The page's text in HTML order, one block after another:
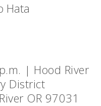
Hata
| Hood River
District
OR 97031